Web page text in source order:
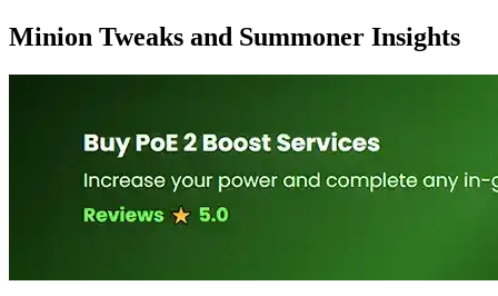
Minion Tweaks and Summoner Insights